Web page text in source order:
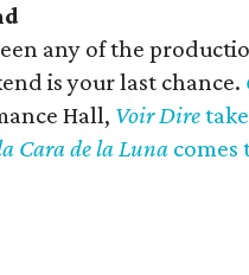
any of the
is your last chance.
Hall, Voir Dire
Cara de la Luna comes